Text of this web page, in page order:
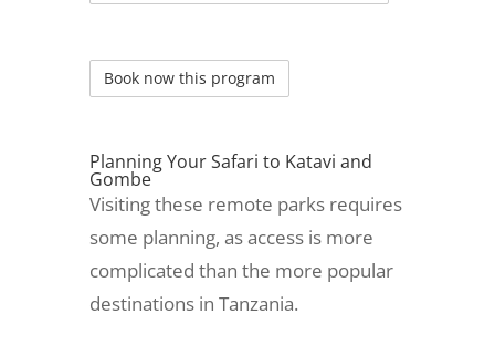
Planning Your Safari to Katavi and
Gombe
Visiting these remote parks requires
some planning, as access is more
complicated than the more popular
destinations in Tanzania.